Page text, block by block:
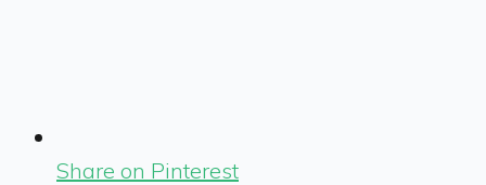
Share on Pinterest